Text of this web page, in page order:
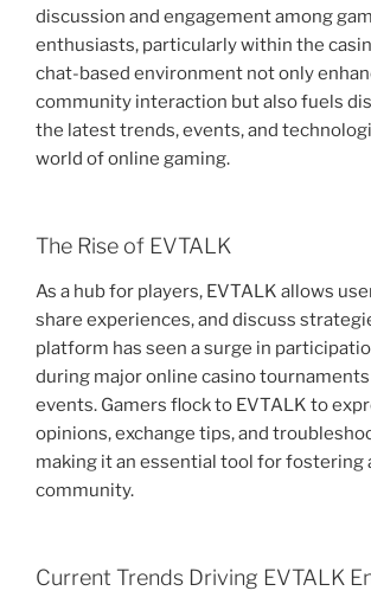
discussion and engagement among
enthusiasts, particularly within the
chat-based environment not only
community interaction but also fuels
the latest trends, events, and
world of online gaming.
The Rise of EVTALK
As a hub for players, EVTALK allows
share experiences, and discuss
platform has seen a surge in
during major online casino tournaments
events. Gamers flock to EVTALK to
opinions, exchange tips, and
making it an essential tool for fostering
community.
Current Trends Driving EVTALK